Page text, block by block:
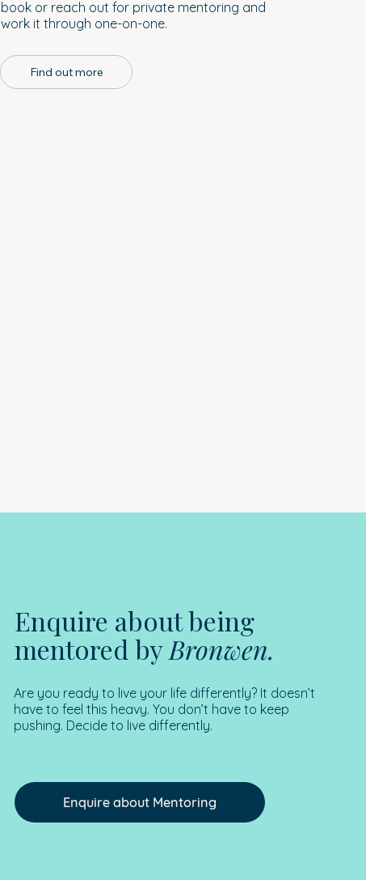
book or reach out for private mentoring and
work it through one-on-one.
Find out more
Enquire about being
mentored byBronwen.
Are you ready to live your life differently? It doesn’t
have to feel this heavy. You don’t have to keep
pushing. Decide to live differently.
Enquire about Mentoring